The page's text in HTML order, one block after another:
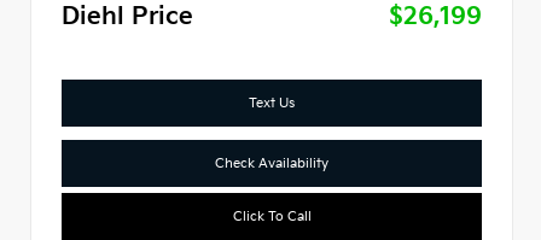
Diehl Price
$26,199
Text Us
Check Availability
Click To Call